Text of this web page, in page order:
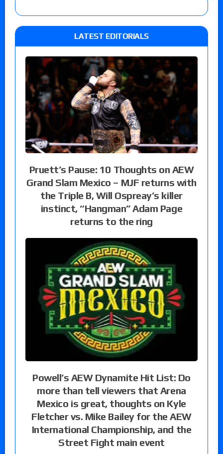
LATEST EDITORIALS
Pruett’s Pause: 10 Thoughts on AEW
Grand Slam Mexico – MJF returns with
the Triple B, Will Ospreay’s killer
instinct, “Hangman” Adam Page
returns to the ring
Powell’s AEW Dynamite Hit List: Do
more than tell viewers that Arena
Mexico is great, thoughts on Kyle
Fletcher vs. Mike Bailey for the AEW
International Championship, and the
Street Fight main event